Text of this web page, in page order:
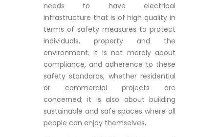
needs to have electrical
infrastructure that is of high quality in
terms of safety measures to protect
individuals, property and the
environment. It is not merely about
compliance, and adherence to these
safety standards, whether residential
or commercial projects are
concerned; it is also about building
sustainable and safe spaces where all
people can enjoy themselves.